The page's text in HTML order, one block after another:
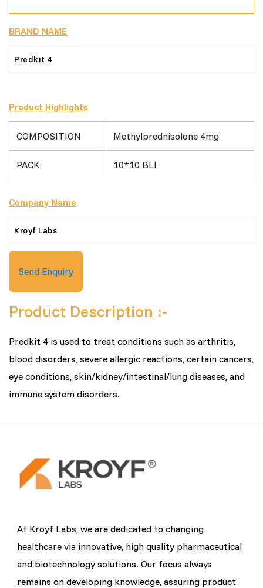
BRAND NAME
Predkit 4
Product Highlights
COMPOSITION Methylprednisolone 4mg
PACK 10*10 BLI
Company Name
Kroyf Labs
Send Enquiry
Product Description :-
Predkit 4 is used to treat conditions such as arthritis,
blood disorders, severe allergic reactions, certain cancers,
eye conditions, skin/kidney/intestinal/lung diseases, and
immune system disorders.
At Kroyf Labs, we are dedicated to changing
healthcare via innovative, high quality pharmaceutical
and biotechnology solutions. Our focus always
remains on developing knowledge, assuring product